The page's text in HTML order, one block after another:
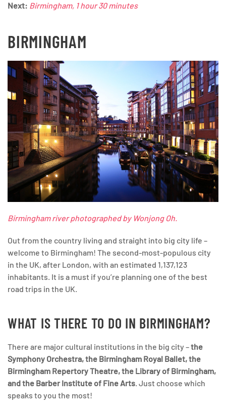
Next: Birmingham, 1 hour 30 minutes
BIRMINGHAM
Birmingham river photographed by Wonjong Oh.
Out from the country living and straight into big city life –
welcome to Birmingham! The second-most-populous city
in the UK, after London, with an estimated 1,137,123
inhabitants. It is a must if you’re planning one of the best
road trips in the UK.
WHAT IS THERE TO DO IN BIRMINGHAM?
There are major cultural institutions in the big city –the
Symphony Orchestra, the Birmingham Royal Ballet, the
Birmingham Repertory Theatre, the Library of Birmingham,
and the Barber Institute of Fine Arts. Just choose which
speaks to you the most!